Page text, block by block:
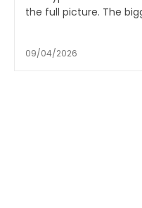
the full picture.
09/04/2026